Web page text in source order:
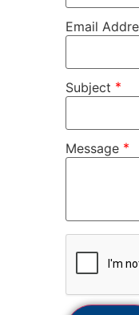
Email
Subject *
Message *